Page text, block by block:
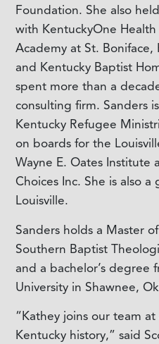
Foundation. She also
with KentuckyOne
Academy at St.
and Kentucky Baptist
spent more than a
consulting firm. Sanders
Kentucky Refugee
on boards for the
Wayne E. Oates Institute
Choices Inc. She is also
Louisville.
Sanders holds a Master
Southern Baptist
and a bachelor’s degree
University in Shawnee,
“Kathey joins our team
Kentucky history,” said